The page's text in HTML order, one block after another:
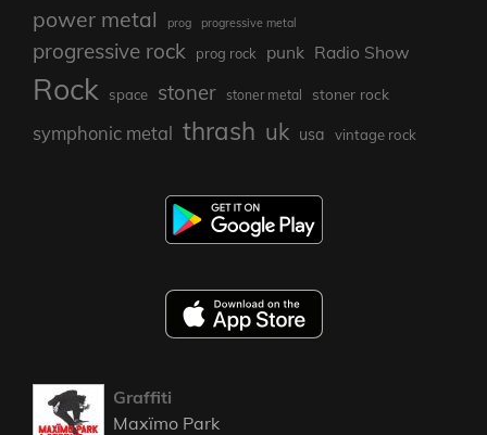
power metal prog progressive metal
progressive rock prog rock punk Radio Show
Rock space stoner stoner metal stoner rock
symphonic metal thrash uk usa vintage rock
Graffiti
Maxïmo Park